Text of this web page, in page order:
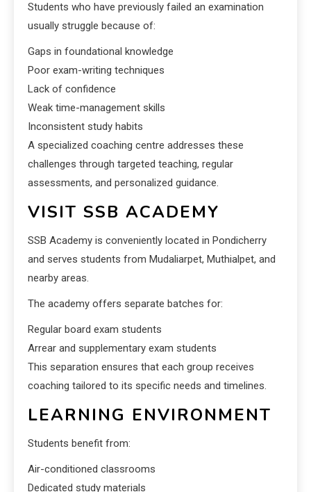
Students who have previously failed an examination
usually struggle because of:
Gaps in foundational knowledge
Poor exam-writing techniques
Lack of confidence
Weak time-management skills
Inconsistent study habits
A specialized coaching centre addresses these
challenges through targeted teaching, regular
assessments, and personalized guidance.
VISIT SSB ACADEMY
SSB Academy is conveniently located in Pondicherry
and serves students from Mudaliarpet, Muthialpet, and
nearby areas.
The academy offers separate batches for:
Regular board exam students
Arrear and supplementary exam students
This separation ensures that each group receives
coaching tailored to its specific needs and timelines.
LEARNING ENVIRONMENT
Students benefit from:
Air-conditioned classrooms
Dedicated study materials